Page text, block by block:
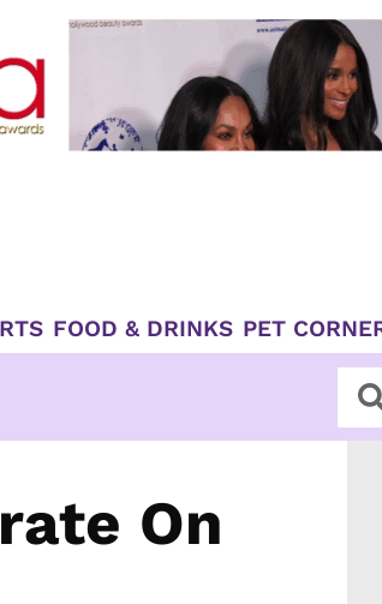
FOOD & DRINKS PET
On